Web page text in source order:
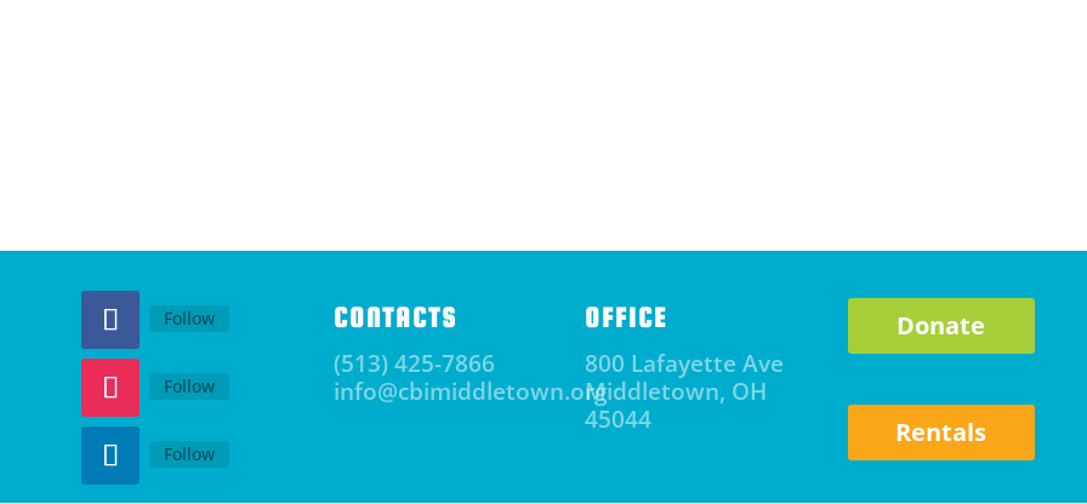
Follow
Follow
Follow
CONTACTS
(513) 425-7866
info@cbimiddletown.org
OFFICE
800 Lafayette Ave
Middletown, OH
45044
Donate
Rentals